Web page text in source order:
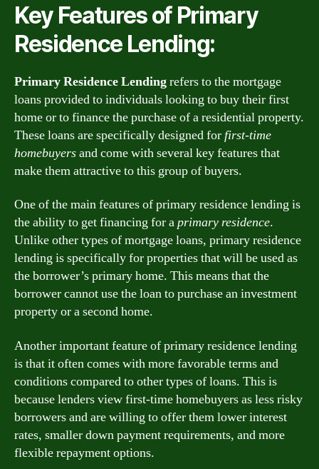
Key Features of Primary
Residence Lending:
Primary Residence Lendingrefers to the mortgage
loans provided to individuals looking to buy their first
home or to finance the purchase of a residential property.
These loans are specifically designed for first-time
homebuyersand come with several key features that
make them attractive to this group of buyers.
One of the main features of primary residence lending is
the ability to get financing for aprimary residence.
Unlike other types of mortgage loans, primary residence
lending is specifically for properties that will be used as
the borrower’s primary home. This means that the
borrower cannot use the loan to purchase an investment
property or a second home.
Another important feature of primary residence lending
is that it often comes with more favorable terms and
conditions compared to other types of loans. This is
because lenders view first-time homebuyers as less risky
borrowers and are willing to offer them lower interest
rates, smaller down payment requirements, and more
flexible repayment options.